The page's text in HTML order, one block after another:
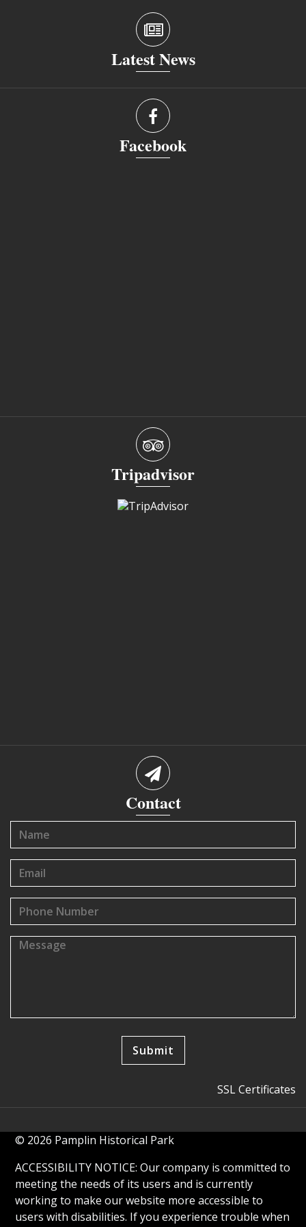
Latest News
Facebook
Tripadvisor
Contact
SSL Certificates
© 2026 Pamplin Historical Park
ACCESSIBILITY NOTICE: Our company is committed to
meeting the needs of its users and is currently
working to make our website more accessible to
users with disabilities. If you experience trouble when